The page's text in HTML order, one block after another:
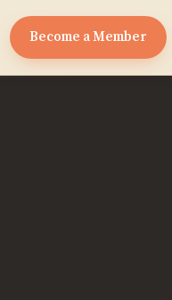
Become a Member